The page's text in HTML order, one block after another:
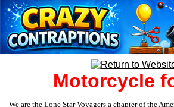
Motorcycle
We are the Lone Star Voyagers a chapter of the